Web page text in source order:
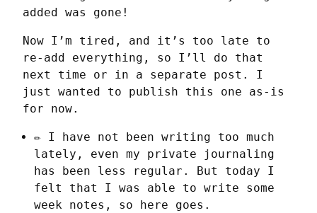
added was gone!
Now I’m tired, and it’s too late to
re-add everything, so I’ll do that
next time or in a separate post. I
just wanted to publish this one as-is
for now.
✏️ I have not been writing too much
lately, even my private journaling
has been less regular. But today I
felt that I was able to write some
week notes, so here goes.